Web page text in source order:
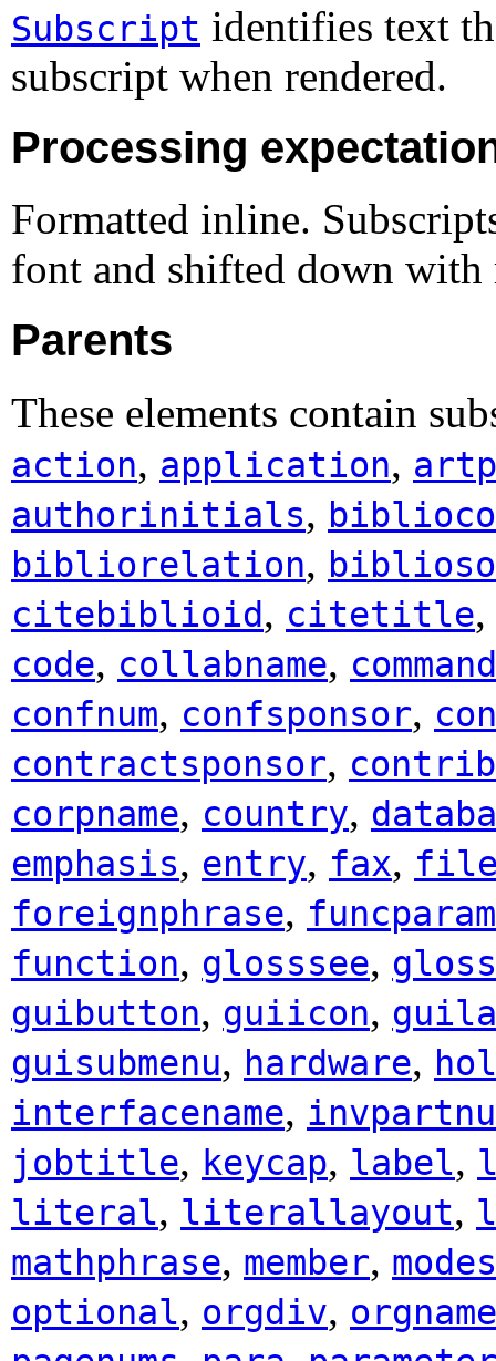
Subscript identifies text
subscript when rendered.
Processing
Formatted inline.
font and shifted down with
Parents
These elements contain
action, application,
authorinitials,
bibliorelation,
citebiblioid, citetitle,
code, collabname, command
confnum, confsponsor,
contractsponsor, contrib
corpname, country,
emphasis, entry, fax,
foreignphrase,
function, glosssee,
guibutton, guiicon,
guisubmenu, hardware,
interfacename,
jobtitle, keycap, label,
literal, literallayout,
mathphrase, member,
optional, orgdiv, orgname